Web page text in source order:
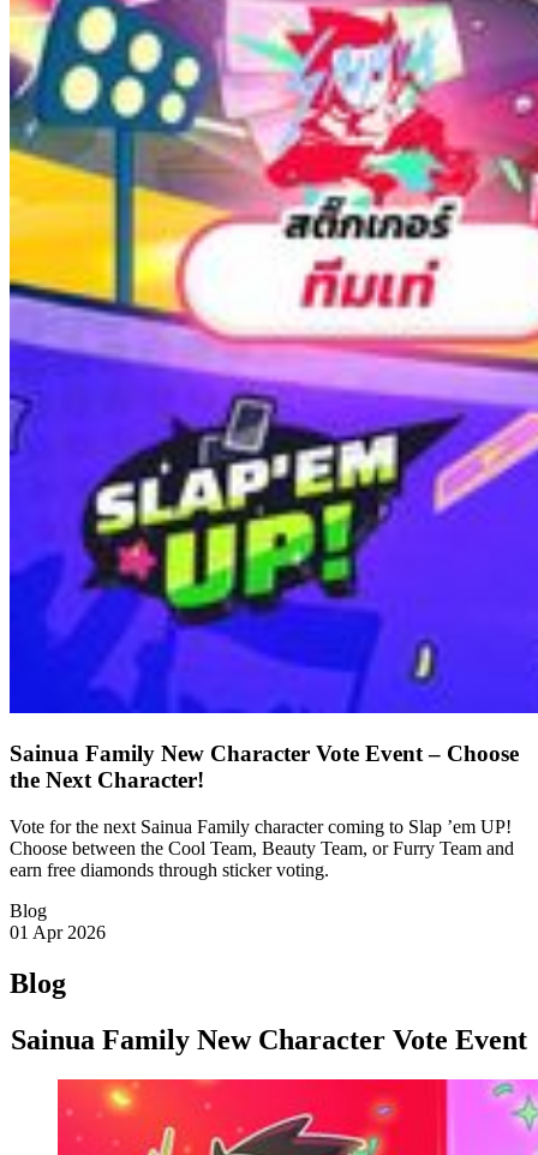
Sainua Family New Character Vote Event – Choose
the Next Character!
Vote for the next Sainua Family character coming to Slap ’em UP!
Choose between the Cool Team, Beauty Team, or Furry Team and
earn free diamonds through sticker voting.
Blog
01 Apr 2026
Blog
Sainua Family New Character Vote Event